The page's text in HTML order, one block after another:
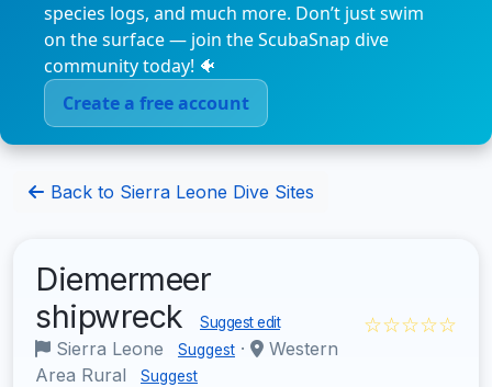
species logs, and much more. Don’t just swim
on the surface — join the ScubaSnap dive
community today! 🐠
Create a free account
Back to Sierra Leone Dive Sites
Diemermeer
shipwreck
Suggest edit
Sierra Leone Suggest ·
Western
Area Rural
Suggest
☆☆☆☆☆